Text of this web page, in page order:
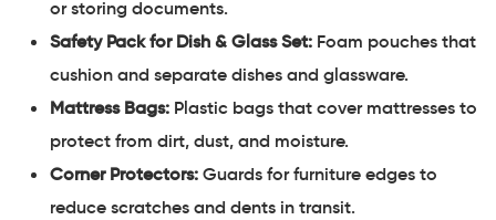
or storing documents.
Safety Pack for Dish & Glass Set: Foam pouches that
cushion and separate dishes and glassware.
Mattress Bags: Plastic bags that cover mattresses to
protect from dirt, dust, and moisture.
Corner Protectors: Guards for furniture edges to
reduce scratches and dents in transit.